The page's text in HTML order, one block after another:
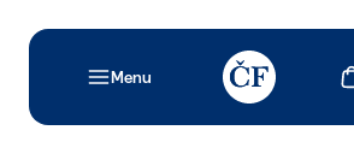
Menu
TODO: Add